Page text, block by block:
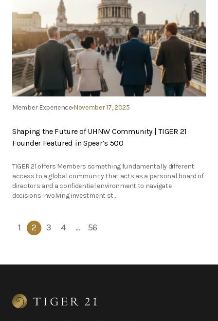
Member ExperienceNovember 17, 2025
Shaping the Future of UHNW Community | TIGER 21
Founder Featured in Spear’s 500
TIGER 21 offers Members something fundamentally different:
access to a global community that acts as a personal board of
directors and a confidential environment to navigate
decisions involving investment st...
1 2 3 4 … 56